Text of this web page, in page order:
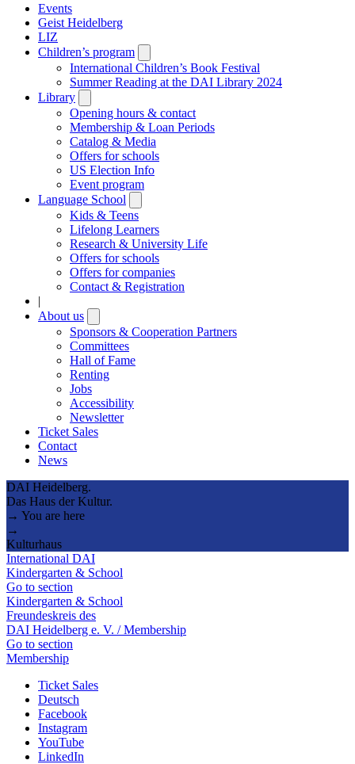
Events
Geist Heidelberg
LIZ
Children’s program
submenu
International Children’s Book Festival
Summer Reading at the DAI Library 2024
Library
submenu
Opening hours & contact
Membership & Loan Periods
Catalog & Media
Offers for schools
US Election Info
Event program
Language School
submenu
Kids & Teens
Lifelong Learners
Research & University Life
Offers for schools
Offers for companies
Contact & Registration
|
About us
submenu
Sponsors & Cooperation Partners
Committees
Hall of Fame
Renting
Jobs
Accessibility
Newsletter
Ticket Sales
Contact
News
DAI Heidelberg.
Das Haus der Kultur.
→ You are here
→
Kulturhaus
International DAI
Kindergarten & School
Go to section
Kindergarten & School
Freundeskreis des
DAI Heidelberg e. V. / Membership
Go to section
Membership
Ticket Sales
Deutsch
Facebook
Instagram
YouTube
LinkedIn